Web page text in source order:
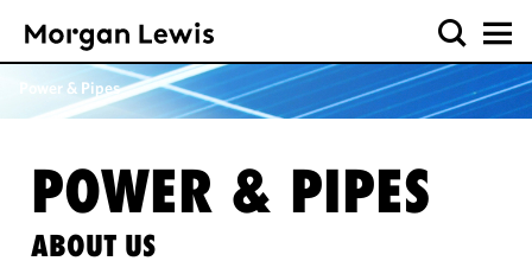
Power & Pipes
POWER & PIPES
ABOUT US